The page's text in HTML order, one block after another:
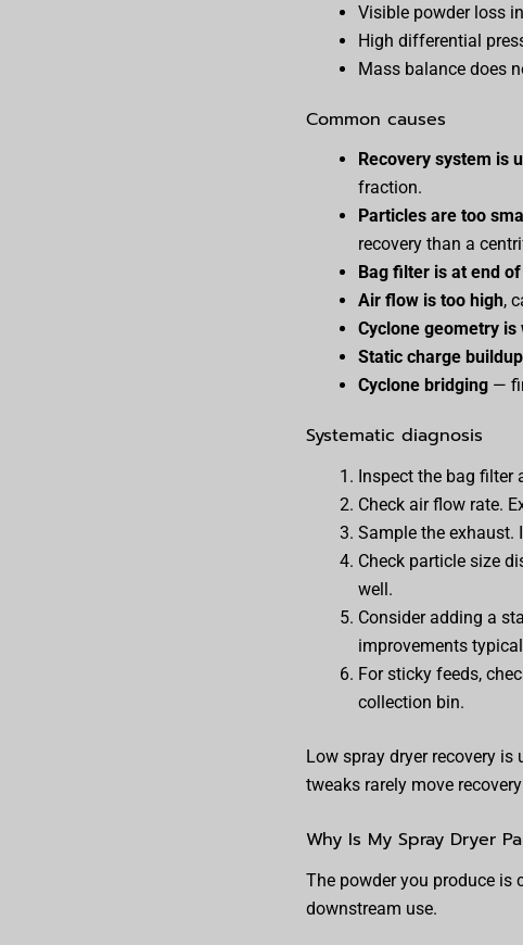
Visible powder loss
High differential
Mass balance does
Common causes
Recovery system is
fraction.
Particles are too small
recovery than a
Bag filter is at end
Air flow is too high,
Cyclone geometry is
Static charge buildup
Cyclone bridging —
Systematic diagnosis
Inspect the bag filter
Check air flow rate.
Sample the exhaust.
Check particle size
well.
Consider adding a
improvements
For sticky feeds,
collection bin.
Low spray dryer recovery
tweaks rarely move
Why Is My Spray Dryer
The powder you produce is
downstream use.